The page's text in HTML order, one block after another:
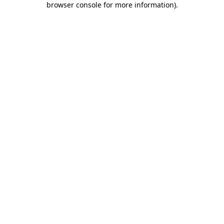
browser console for more information).